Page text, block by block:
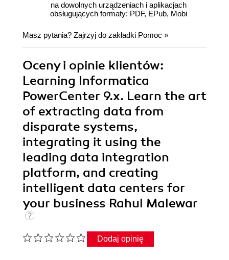
na dowolnych urządzeniach i aplikacjach
obsługujących formaty: PDF, EPub, Mobi
Masz pytania? Zajrzyj do zakładki Pomoc »
Oceny i opinie klientów:
Learning Informatica
PowerCenter 9.x. Learn the art
of extracting data from
disparate systems,
integrating it using the
leading data integration
platform, and creating
intelligent data centers for
your business Rahul Malewar
Dodaj opinię